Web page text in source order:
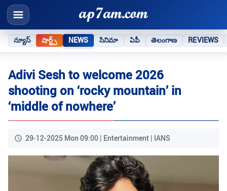
న్యూస్ షార్ట్స్ NEWS సినిమా ఏపీ తెలంగాణ REVIEWS
Adivi Sesh to welcome 2026
shooting on ‘rocky mountain’ in
‘middle of nowhere’
29-12-2025 Mon 09:00 | Entertainment | IANS